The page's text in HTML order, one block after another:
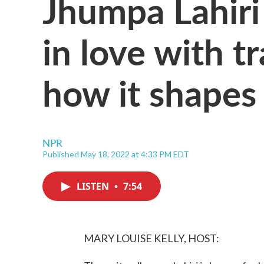
in love with
how it
NPR
Published May 18, 2022 at 4:33 PM EDT
LISTEN • 7:54
MARY LOUISE KELLY, HOST: